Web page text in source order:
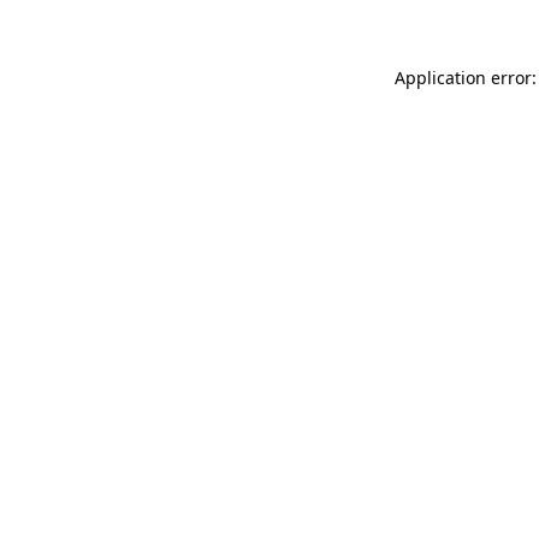
Application